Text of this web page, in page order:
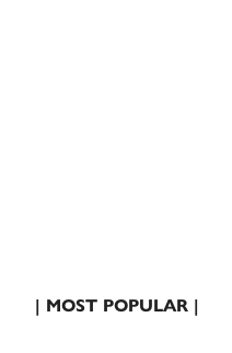
| MOST POPULAR |